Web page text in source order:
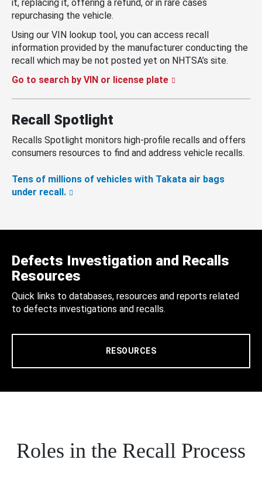
it, replacing it, offering a refund, or in rare cases
repurchasing the vehicle.
Using our VIN lookup tool, you can access recall
information provided by the manufacturer conducting the
recall which may be not posted yet on NHTSA’s site.
Go to search by VIN or license plate
Recall Spotlight
Recalls Spotlight monitors high-profile recalls and offers
consumers resources to find and address vehicle recalls.
Tens of millions of vehicles with Takata air bags
under recall.
Defects Investigation and Recalls
Resources
Quick links to databases, resources and reports related
to defects investigations and recalls.
RESOURCES
Roles in the Recall Process